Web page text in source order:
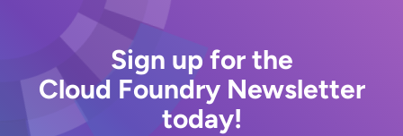
Sign up for the
Cloud Foundry Newsletter
today!